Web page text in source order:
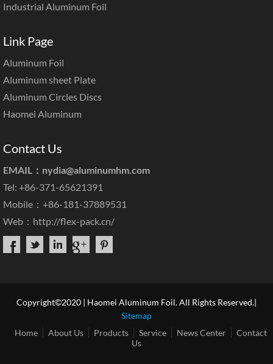
Industrial Aluminum Foil
Link Page
Aluminum Foil
Aluminum sheet Plate
Aluminum Circles Discs
Haomei Aluminum
Contact Us
EMAIL： nydia@aluminumhm.com
Tel: +86-371-65621391
Mobile：+86-181-37889531
Web： http://flex-pack.cn/
Copyright©2020 | Haomei Aluminum Foil. All Rights Reserved.|
Sitemap
Home
About Us Products Service News Center
Contact
Us